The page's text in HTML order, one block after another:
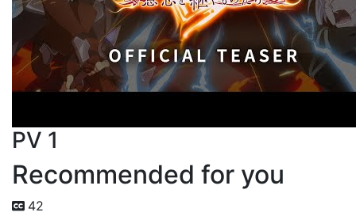
PV 1
Recommended for you
42